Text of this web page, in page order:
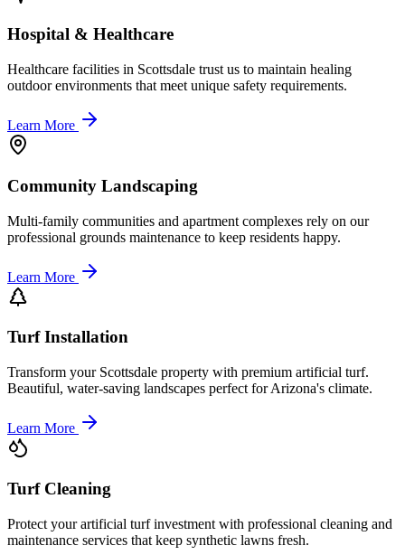
Hospital & Healthcare
Healthcare facilities in Scottsdale trust us to maintain healing
outdoor environments that meet unique safety requirements.
Learn More
Community Landscaping
Multi-family communities and apartment complexes rely on our
professional grounds maintenance to keep residents happy.
Learn More
Turf Installation
Transform your Scottsdale property with premium artificial turf.
Beautiful, water-saving landscapes perfect for Arizona's climate.
Learn More
Turf Cleaning
Protect your artificial turf investment with professional cleaning and
maintenance services that keep synthetic lawns fresh.